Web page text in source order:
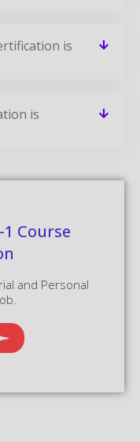
is
is
Course
and Personal